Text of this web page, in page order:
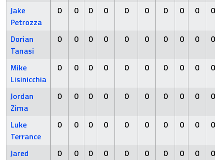
Jake
Petrozza
0 0 0 0 0 0 0 0 0 0
Dorian
Tanasi
0 0 0 0 0 0 0 0 0 0
Mike
Lisinicchia
0 0 0 0 0 0 0 0 0 0
Jordan
Zima
0 0 0 0 0 0 0 0 0 0
Luke
Terrance
0 0 0 0 0 0 0 0 0 0
Jared
0 0 0 0 0 0 0 0 0 0